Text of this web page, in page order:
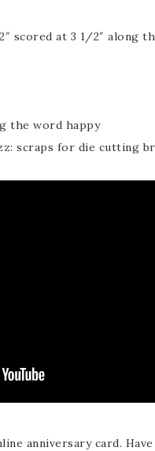
scored at 3 1/2″ along
the word happy
scraps for die cutting
anniversary card.